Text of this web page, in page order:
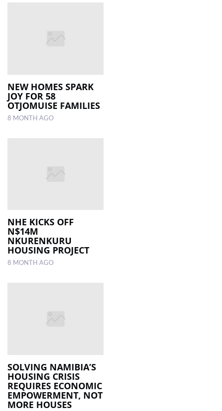
NEW HOMES SPARK
JOY FOR 58
OTJOMUISE FAMILIES
8 MONTH AGO
NHE KICKS OFF
N$14M
NKURENKURU
HOUSING PROJECT
8 MONTH AGO
SOLVING NAMIBIA’S
HOUSING CRISIS
REQUIRES ECONOMIC
EMPOWERMENT, NOT
MORE HOUSES